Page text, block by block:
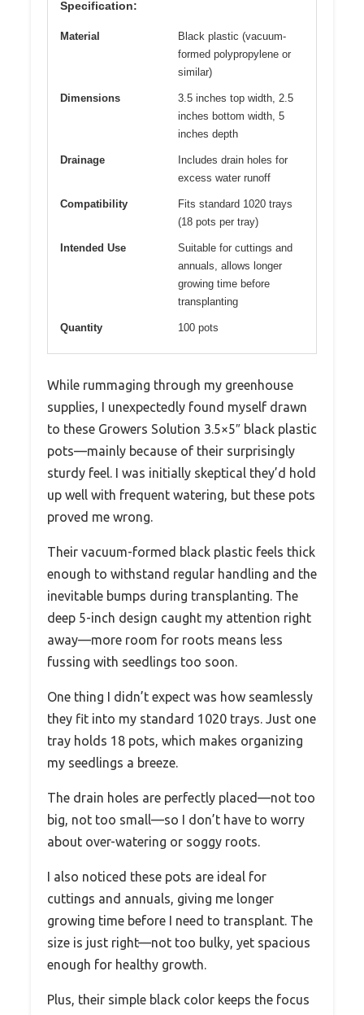
Specification:
Material
Black plastic (vacuum-
formed polypropylene or
similar)
Dimensions
3.5 inches top width, 2.5
inches bottom width, 5
inches depth
Drainage
Includes drain holes for
excess water runoff
Compatibility
Fits standard 1020 trays
(18 pots per tray)
Intended Use
Suitable for cuttings and
annuals, allows longer
growing time before
transplanting
Quantity 100 pots
While rummaging through my greenhouse
supplies, I unexpectedly found myself drawn
to these Growers Solution 3.5×5″ black plastic
pots—mainly because of their surprisingly
sturdy feel. I was initially skeptical they’d hold
up well with frequent watering, but these pots
proved me wrong.
Their vacuum-formed black plastic feels thick
enough to withstand regular handling and the
inevitable bumps during transplanting. The
deep 5-inch design caught my attention right
away—more room for roots means less
fussing with seedlings too soon.
One thing I didn’t expect was how seamlessly
they fit into my standard 1020 trays. Just one
tray holds 18 pots, which makes organizing
my seedlings a breeze.
The drain holes are perfectly placed—not too
big, not too small—so I don’t have to worry
about over-watering or soggy roots.
I also noticed these pots are ideal for
cuttings and annuals, giving me longer
growing time before I need to transplant. The
size is just right—not too bulky, yet spacious
enough for healthy growth.
Plus, their simple black color keeps the focus